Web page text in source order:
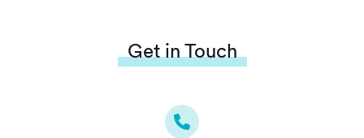
Get in Touch